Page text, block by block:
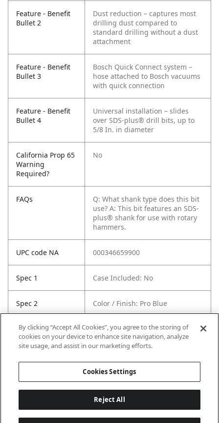
Feature - Benefit
Bullet 2
Dust reduction – captures most
drilling dust compared to
standard drilling without a dust
attachment
Feature - Benefit
Bullet 3
Bosch Quick Connect system –
hose attached to Bosch vacuums
with quick connection
Feature - Benefit
Bullet 4
Universal installation – slides
over SDS-plus® drill bits, up to
5/8 In. in diameter
California Prop 65
Warning
Required?
No
FAQs
Q: What shank type does this bit
use? A: This bit features an SDS-
plus® shank for use with rotary
hammers.
UPC code NA 000346659900
Spec 1 Case Included: No
Spec 2 Color / Finish: Pro Blue
Spec 3 Shank Extension Type: SDS-Plus
By clicking “Accept All Cookies”, you agree to the storing of
cookies on your device to enhance site navigation, analyze
site usage, and assist in our marketing efforts.
Cookies Settings
Reject All